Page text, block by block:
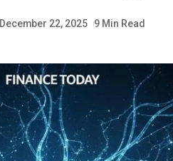
December 22, 2025 9 Min Read